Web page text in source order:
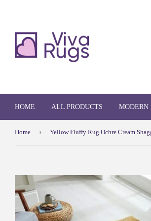
HOME ALL PRODUCTS MODERN
Home ›